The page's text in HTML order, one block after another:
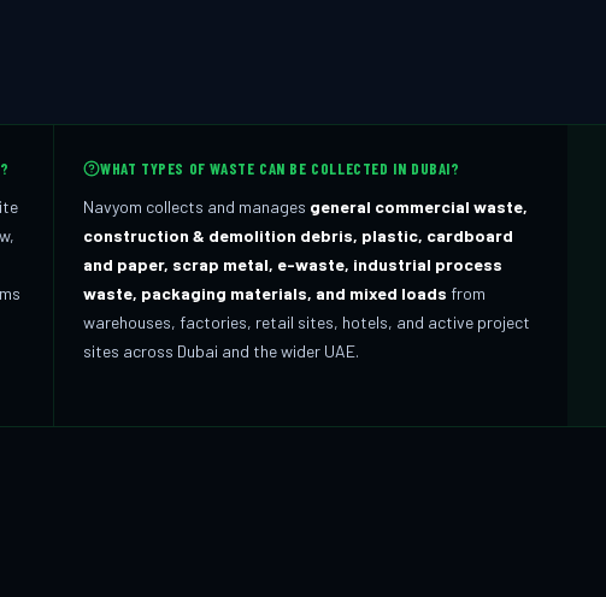
WHAT TYPES OF WASTE CAN BE COLLECTED IN DUBAI?
Navyom collects and manages general commercial waste,
construction & demolition debris, plastic, cardboard
and paper, scrap metal, e-waste, industrial process
waste, packaging materials, and mixed loads from
warehouses, factories, retail sites, hotels, and active project
sites across Dubai and the wider UAE.